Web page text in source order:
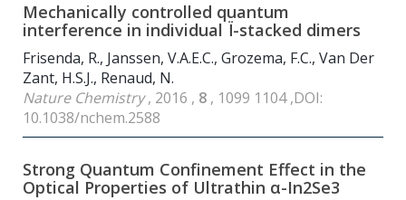
Mechanically controlled quantum
interference in individual Ï-stacked dimers
Frisenda, R., Janssen, V.A.E.C., Grozema, F.C., Van Der
Zant, H.S.J., Renaud, N.
Nature Chemistry, 2016 , 8 , 1099 1104 ,DOI:
10.1038/nchem.2588
Strong Quantum Confinement Effect in the
Optical Properties of Ultrathin α-In2Se3